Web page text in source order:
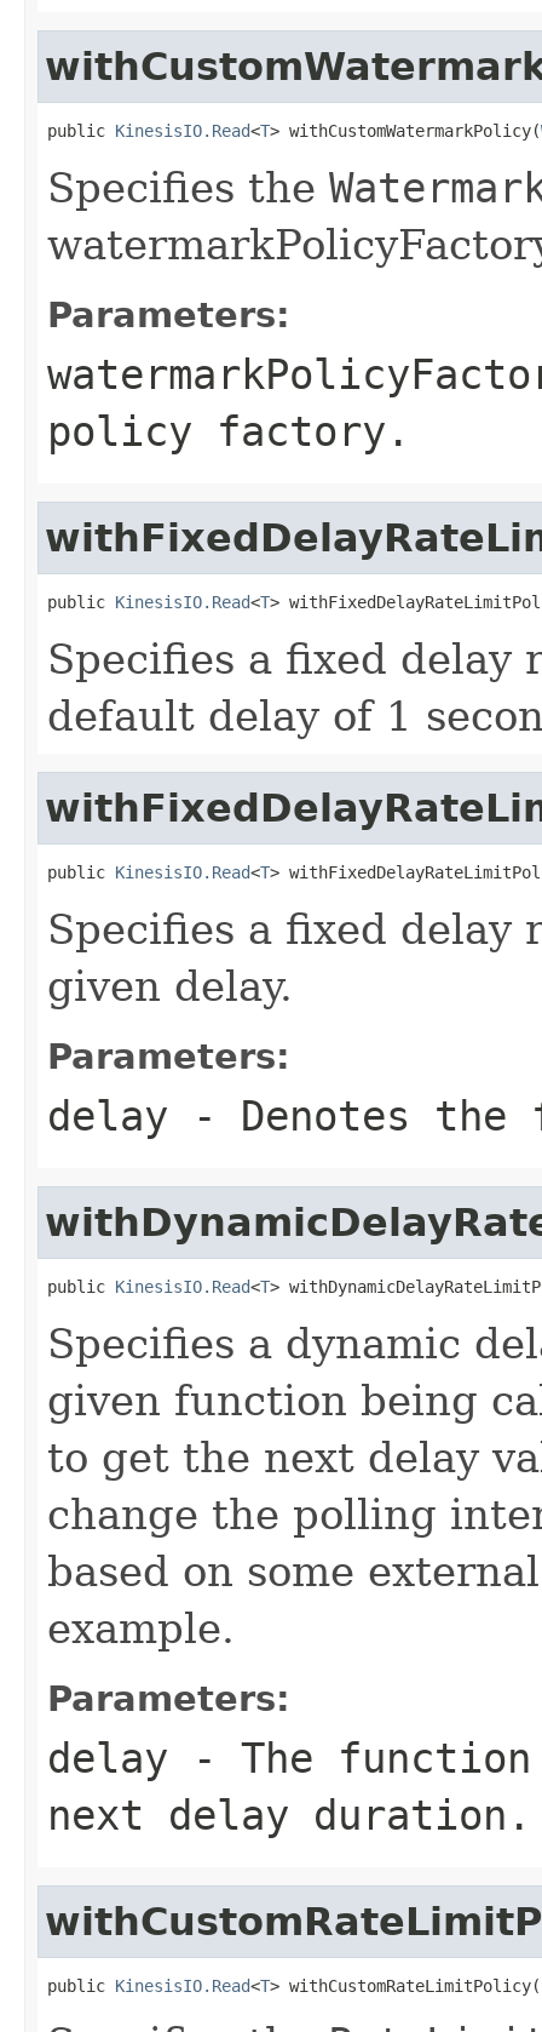
public KinesisIO.Read<T> withCustomWatermarkPolicy(
Specifies the
Parameters:
policy factory.
public KinesisIO.Read<T>
Specifies a fixed
default delay of 1
public KinesisIO.Read<T>
Specifies a fixed
given delay.
Parameters:
delay - Denotes
public KinesisIO.Read<T>
Specifies a dynamic
given function being
to get the next delay
change the polling
based on some
example.
Parameters:
delay - The
next delay duration.
public KinesisIO.Read<T> withCustomRateLimitPolicy(